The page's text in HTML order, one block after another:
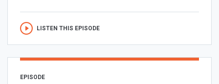
LISTEN THIS EPISODE
EPISODE